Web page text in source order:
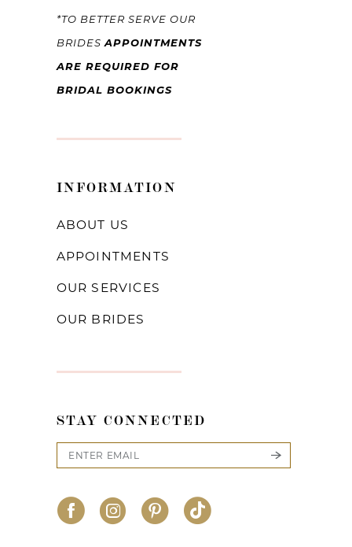
*TO BETTER SERVE OUR
BRIDESAPPOINTMENTS
ARE REQUIRED FOR
BRIDAL BOOKINGS
INFORMATION
ABOUT US
APPOINTMENTS
OUR SERVICES
OUR BRIDES
STAY CONNECTED